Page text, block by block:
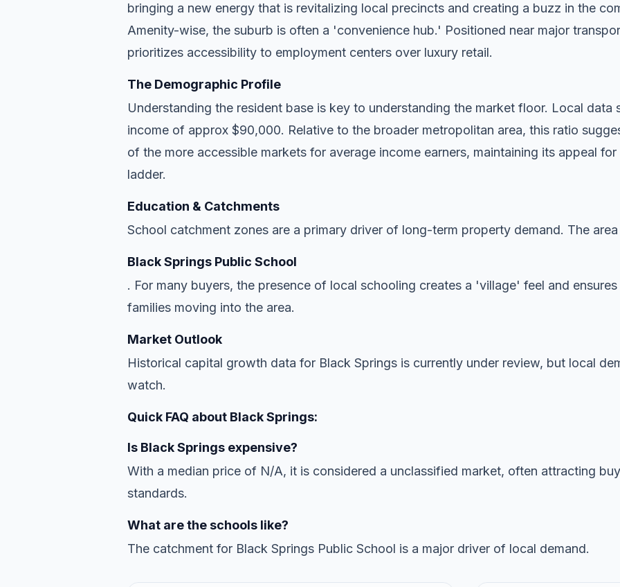
bringing a new energy that is revitalizing local precincts and creating a buzz in the
Amenity-wise, the suburb is often a 'convenience hub.' Positioned near major
prioritizes accessibility to employment centers over luxury retail.
The Demographic Profile
Understanding the resident base is key to understanding the market floor. Local data
income of approx $90,000. Relative to the broader metropolitan area, this ratio
of the more accessible markets for average income earners, maintaining its appeal
ladder.
Education & Catchments
School catchment zones are a primary driver of long-term property demand. The
Black Springs Public School
. For many buyers, the presence of local schooling creates a 'village' feel and
families moving into the area.
Market Outlook
Historical capital growth data for Black Springs is currently under review, but local
watch.
Quick FAQ about Black Springs:
Is Black Springs expensive?
With a median price of N/A, it is considered a unclassified market, often attracting
standards.
What are the schools like?
The catchment for Black Springs Public School is a major driver of local demand.